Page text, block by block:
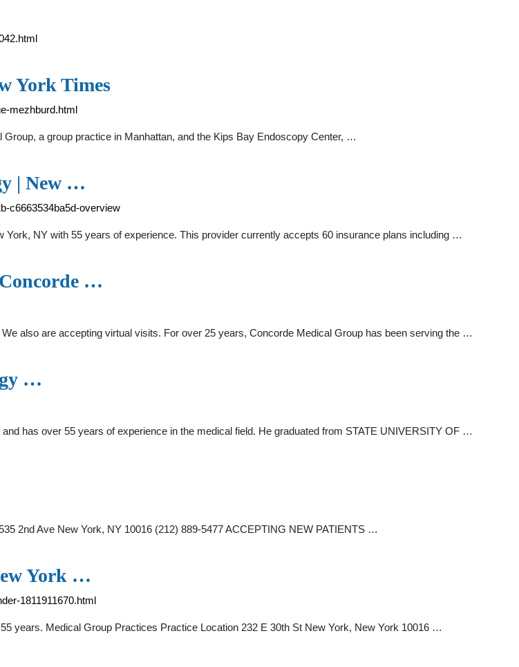
York Times
mezhburd.html
a group practice in Manhattan, and the Kips Bay Endoscopy Center, …
| New …
c6663534ba5d-overview
NY with 55 years of experience. This provider currently accepts 60 insurance plans including …
…
also are accepting virtual visits. For over 25 years, Concorde Medical Group has been serving the …
…
has over 55 years of experience in the medical field. He graduated from STATE UNIVERSITY OF …
2nd Ave New York, NY 10016 (212) 889-5477 ACCEPTING NEW PATIENTS …
York …
1811911670.html
years. Medical Group Practices Practice Location 232 E 30th St New York, New York 10016 …